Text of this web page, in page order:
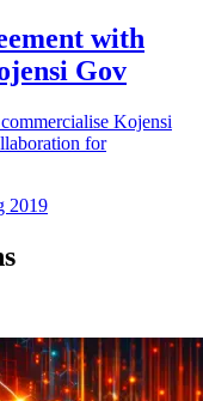
with
Gov
Kojensi
for
2019